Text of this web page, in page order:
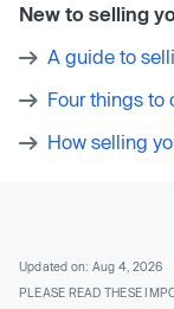
New to selling
A guide to
Four things to
How selling
Updated on: Aug 4, 2026
PLEASE READ THESE